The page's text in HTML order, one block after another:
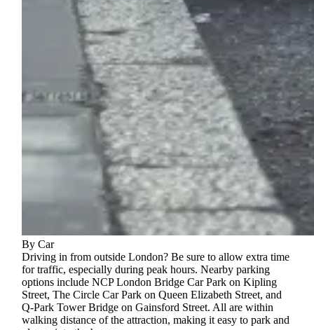
By Car
Driving in from outside London? Be sure to allow extra time
for traffic, especially during peak hours. Nearby parking
options include NCP London Bridge Car Park on Kipling
Street, The Circle Car Park on Queen Elizabeth Street, and
Q‑Park Tower Bridge on Gainsford Street. All are within
walking distance of the attraction, making it easy to park and